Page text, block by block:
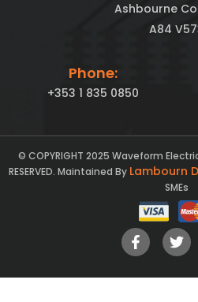
Ashbourne
A84
Phone:
+353 1 835 0850
© COPYRIGHT 2025 Waveform
RESERVED. Maintained By Lambourn
SMEs